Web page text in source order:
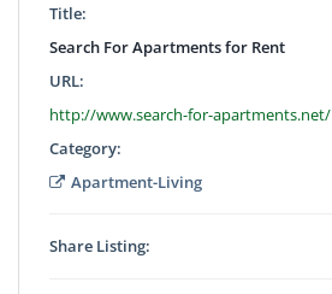
Title:
Search For Apartments for Rent
URL:
http://www.search-for-apartments.net/
Category:
Apartment-Living
Share Listing: